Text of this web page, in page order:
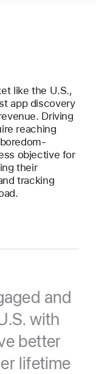
like the U.S.,
app discovery
Driving
reaching
objective for
their
tracking
and
with
better
lifetime